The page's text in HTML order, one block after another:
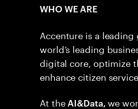
WHO WE ARE
Accenture is a
world’s leading
digital core, optimize
enhance citizen
At the AI&Data, we